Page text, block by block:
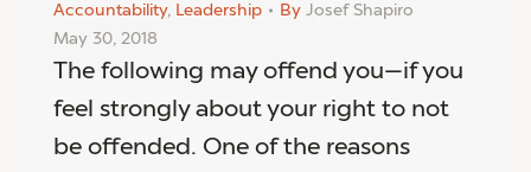
Accountability, Leadership By Josef Shapiro
May 30, 2018
The following may offend you—if you
feel strongly about your right to not
be offended. One of the reasons